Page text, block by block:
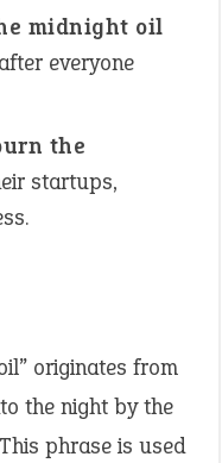
midnight oil
everyone
the
startups,
originates from
the night by the
phrase is used